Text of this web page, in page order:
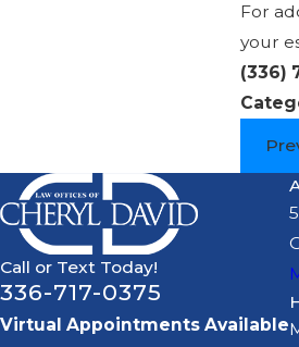
For
your
(336)
Call or Text Today!
336-717-0375
Virtual Appointments Available